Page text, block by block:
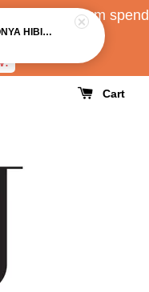
with minimum spend
Cart